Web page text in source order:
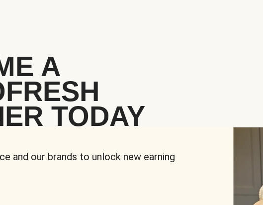
A
TODAY
and our brands to unlock new earning